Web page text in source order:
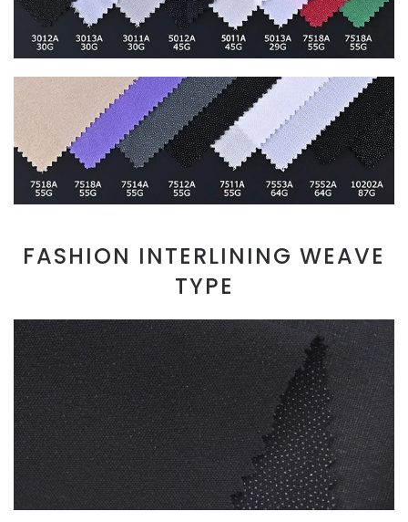
FASHION INTERLINING WEAVE
TYPE